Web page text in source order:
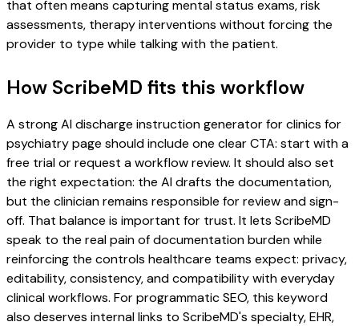
that often means capturing mental status exams, risk
assessments, therapy interventions without forcing the
provider to type while talking with the patient.
How ScribeMD fits this workflow
A strong AI discharge instruction generator for clinics for
psychiatry page should include one clear CTA: start with a
free trial or request a workflow review. It should also set
the right expectation: the AI drafts the documentation,
but the clinician remains responsible for review and sign-
off. That balance is important for trust. It lets ScribeMD
speak to the real pain of documentation burden while
reinforcing the controls healthcare teams expect: privacy,
editability, consistency, and compatibility with everyday
clinical workflows. For programmatic SEO, this keyword
also deserves internal links to ScribeMD's specialty, EHR,